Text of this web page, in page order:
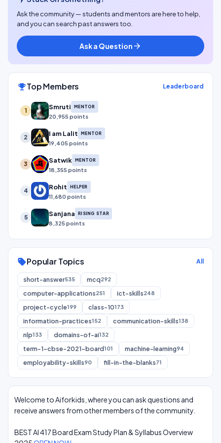
Ask the community — students and mentors are here to help,
and you can search past answers too.
Ask a Question arrow_forward
emoji_eventsTop Members Leaderboard
1 Smruti MENTOR
20,955 points
2 I am Lalit MENTOR
19,405 points
3 Satwik MENTOR
18,355 points
4 Rohit HELPER
11,680 points
5 Sanjana RISING STAR
8,325 points
sellPopular Topics All
short-answer535 mcq292
computer-applications251 ict-skills248
project-cycle199 class-10173
information-practices152 communication-skills138
nlp133 domains-of-ai132
term-1-cbse-2021-board101 machine-learning94
employability-skills90 fill-in-the-blanks71
Welcome to Aiforkids, where you can ask questions and
receive answers from other members of the community.
BEST AI 417 Board Exam Study Plan & Syllabus Overview